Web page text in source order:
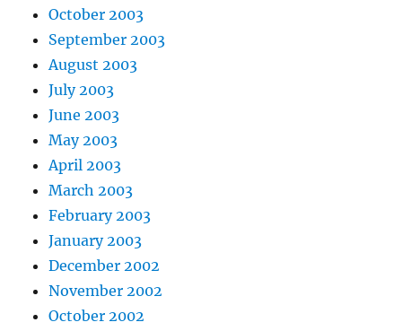
October 2003
September 2003
August 2003
July 2003
June 2003
May 2003
April 2003
March 2003
February 2003
January 2003
December 2002
November 2002
October 2002